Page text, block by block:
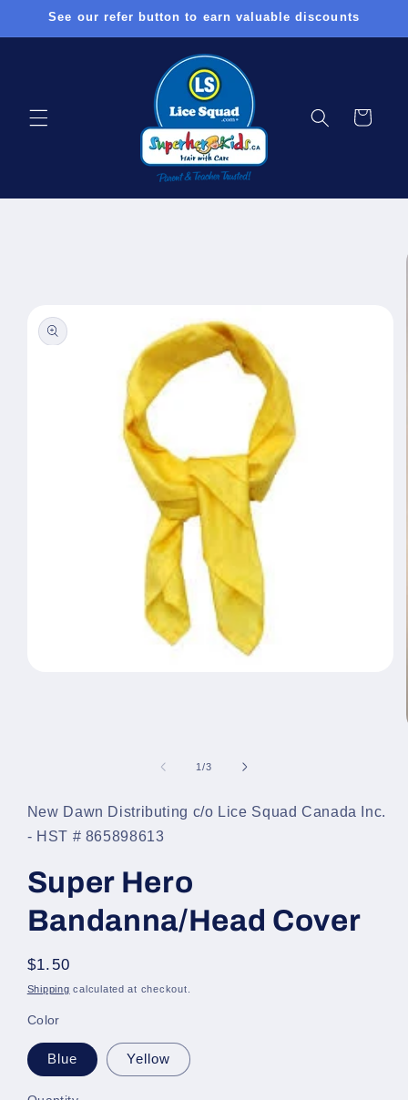
Skip to
See our refer button to earn valuable discounts
Cart
1/of
3
New Dawn Distributing c/o Lice Squad Canada Inc.
- HST # 865898613
Super Hero
Bandanna/Head Cover
Regular
price
$1.50
Shipping calculated at checkout.
Color
Blue Yellow